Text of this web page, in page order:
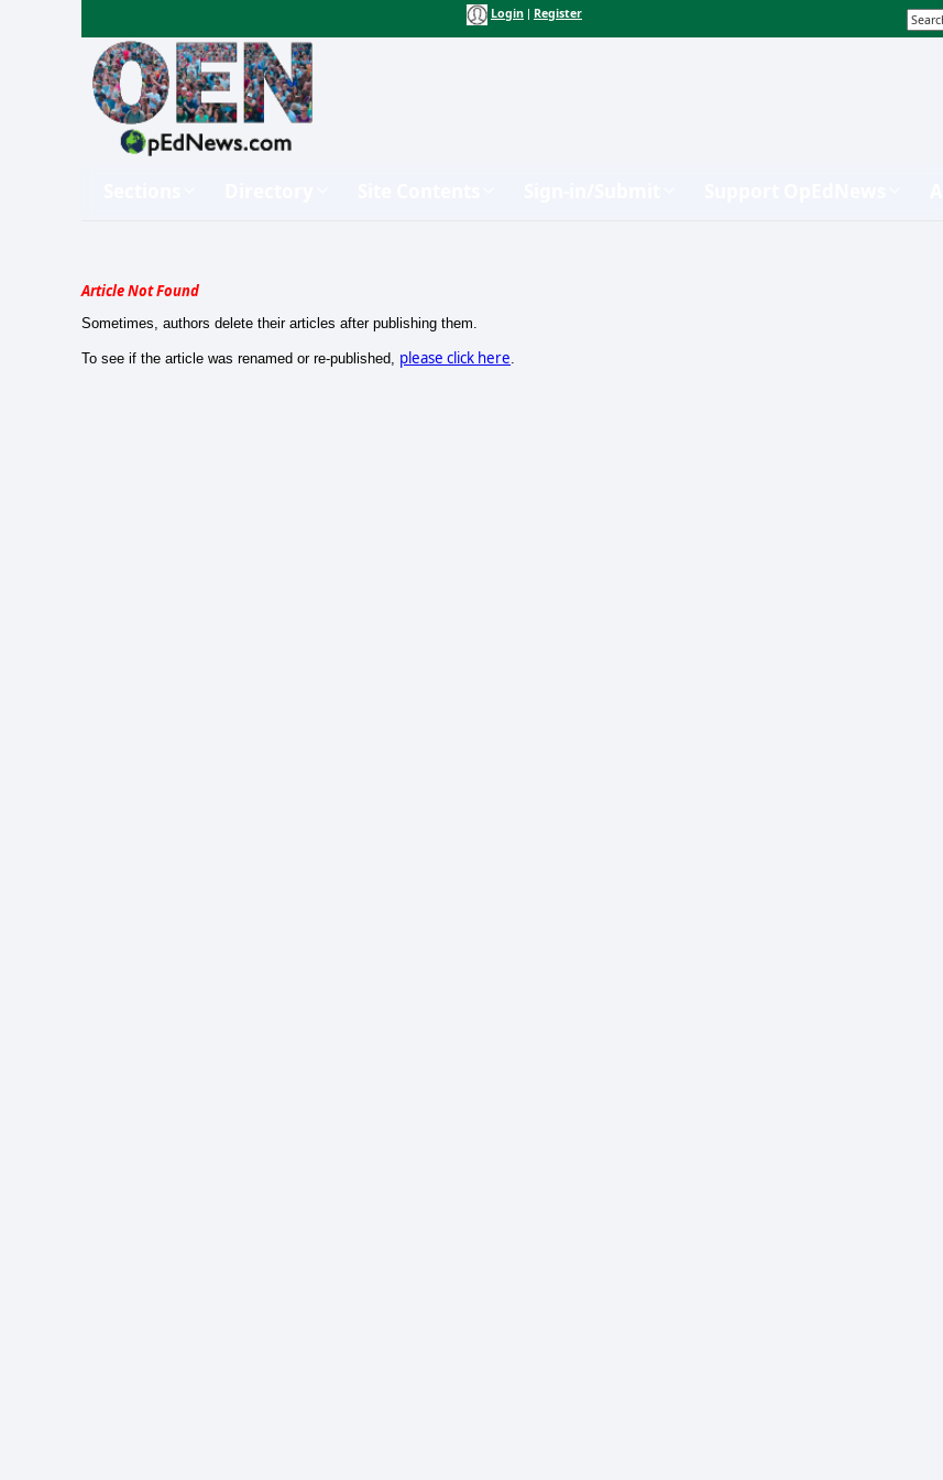
Login Register
Article Not Found
Sometimes, authors delete their articles after publishing them.
To see if the article was renamed or re-published, please click here